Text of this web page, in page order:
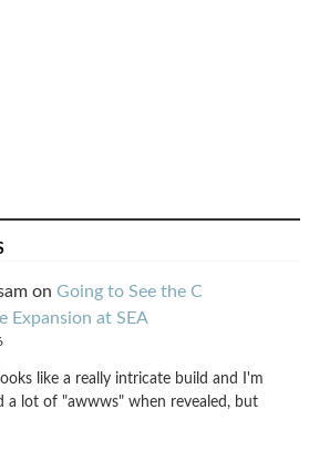
on Going to See the C
Expansion at SEA
like a really intricate build and I'm
a lot of "awwws" when revealed, but